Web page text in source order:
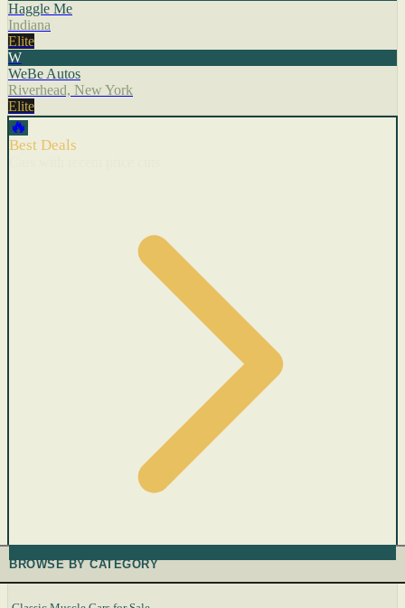
Haggle Me
Indiana
Elite
W
WeBe Autos
Riverhead, New York
Elite
🔥
Best Deals
BROWSE BY CATEGORY